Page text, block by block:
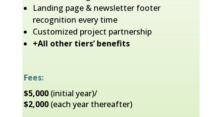
Landing page & newsletter footer
recognition every time
Customized project partnership
+All other tiers’ benefits
Fees:
$5,000 (initial year)/
$2,000 (each year thereafter)